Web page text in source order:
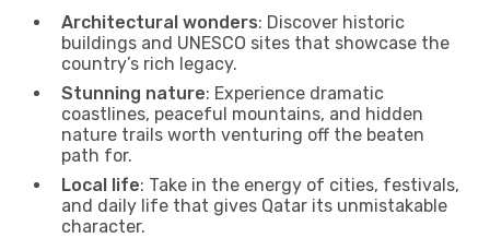
Architectural wonders: Discover historic
buildings and UNESCO sites that showcase the
country’s rich legacy.
Stunning nature: Experience dramatic
coastlines, peaceful mountains, and hidden
nature trails worth venturing off the beaten
path for.
Local life: Take in the energy of cities, festivals,
and daily life that gives Qatar its unmistakable
character.